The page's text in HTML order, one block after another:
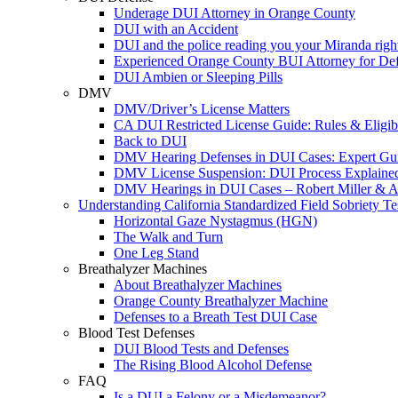
Underage DUI Attorney in Orange County
DUI with an Accident
DUI and the police reading you your Miranda
Experienced Orange County BUI Attorney for
DUI Ambien or Sleeping Pills
DMV
DMV/Driver’s License Matters
CA DUI Restricted License Guide: Rules &
Back to DUI
DMV Hearing Defenses in DUI Cases: Expert
DMV License Suspension: DUI Process
DMV Hearings in DUI Cases – Robert Miller &
Understanding California Standardized Field Sobriety
Horizontal Gaze Nystagmus (HGN)
The Walk and Turn
One Leg Stand
Breathalyzer Machines
About Breathalyzer Machines
Orange County Breathalyzer Machine
Defenses to a Breath Test DUI Case
Blood Test Defenses
DUI Blood Tests and Defenses
The Rising Blood Alcohol Defense
FAQ